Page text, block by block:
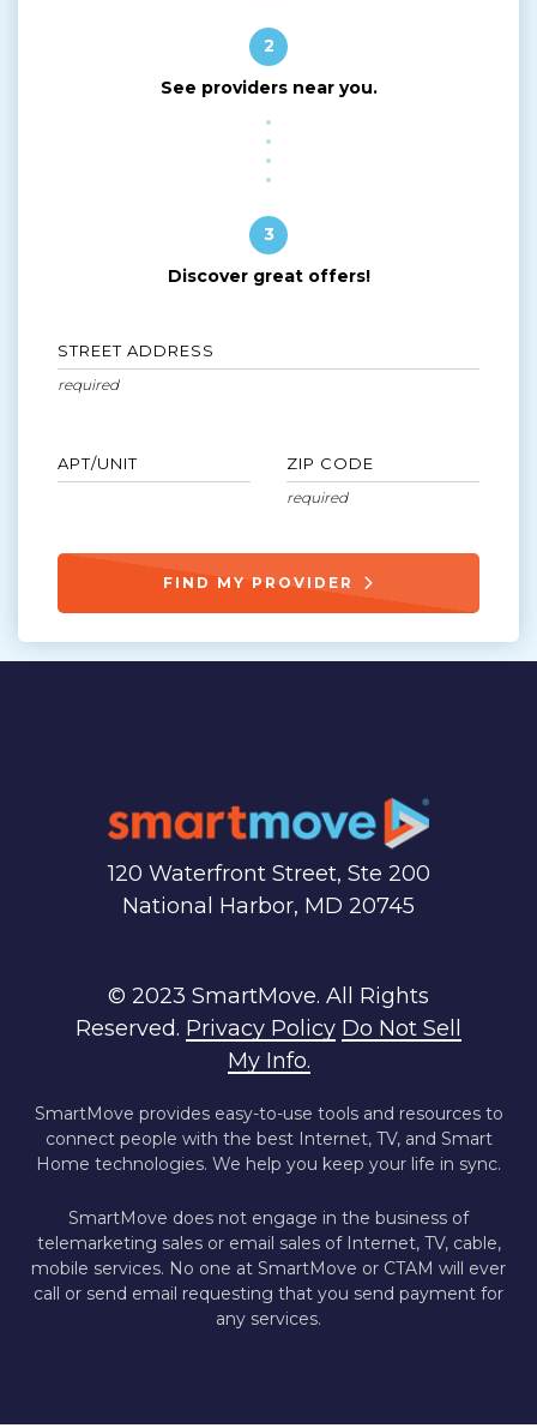
2
See providers near you.
3
Discover great offers!
STREET ADDRESS
APT/UNIT ZIP CODE
FIND MY PROVIDER
120 Waterfront Street, Ste 200
National Harbor, MD 20745
© 2023 SmartMove. All Rights
Reserved. Privacy Policy Do Not Sell
My Info.
SmartMove provides easy-to-use tools and resources to
connect people with the best Internet, TV, and Smart
Home technologies. We help you keep your life in sync.
SmartMove does not engage in the business of
telemarketing sales or email sales of Internet, TV, cable,
mobile services. No one at SmartMove or CTAM will ever
call or send email requesting that you send payment for
any services.